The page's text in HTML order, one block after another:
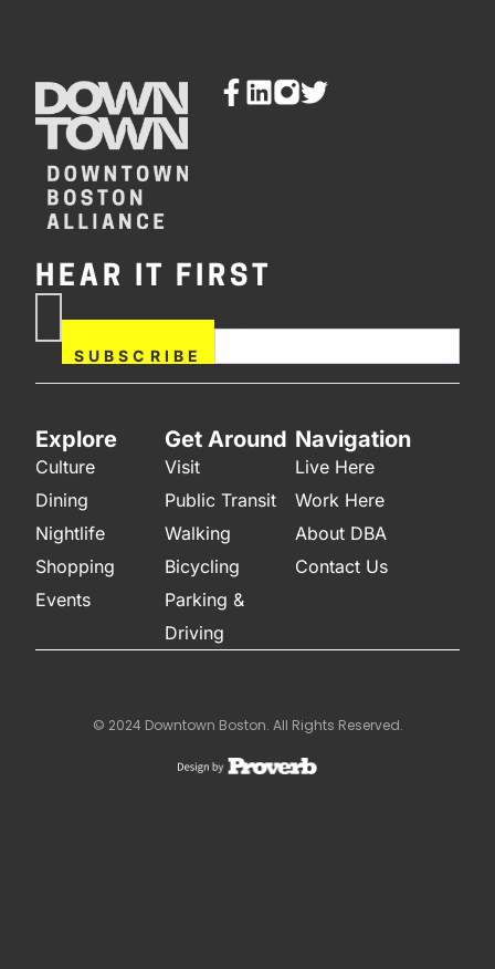
HEAR IT FIRST
SUBSCRIBE
field blank.
Explore
Culture
Dining
Nightlife
Shopping
Events
Get Around
Visit
Public Transit
Walking
Bicycling
Parking &
Driving
Navigation
Live Here
Work Here
About DBA
Contact Us
© 2024 Downtown Boston. All Rights Reserved.